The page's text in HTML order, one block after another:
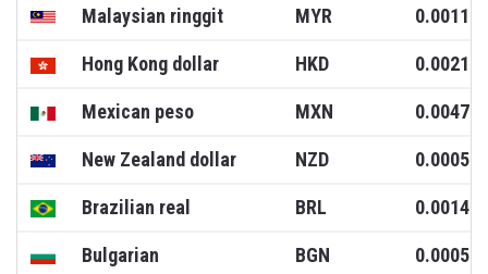
Malaysian ringgit MYR 0.0011
Hong Kong dollar HKD 0.0021
Mexican peso MXN 0.0047
New Zealand dollar NZD 0.0005
Brazilian real BRL 0.0014
Bulgarian BGN 0.0005